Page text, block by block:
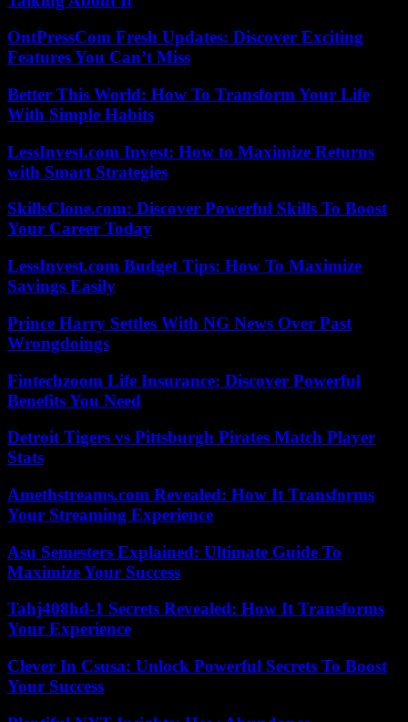
OntPressCom Fresh Updates: Discover Exciting
Features You Can’t Miss
Better This World: How To Transform Your Life
With Simple Habits
LessInvest.com Invest: How to Maximize Returns
with Smart Strategies
SkillsClone.com: Discover Powerful Skills To Boost
Your Career Today
LessInvest.com Budget Tips: How To Maximize
Savings Easily
Prince Harry Settles With NG News Over Past
Wrongdoings
Fintechzoom Life Insurance: Discover Powerful
Benefits You Need
Detroit Tigers vs Pittsburgh Pirates Match Player
Stats
Amethstreams.com Revealed: How It Transforms
Your Streaming Experience
Asu Semesters Explained: Ultimate Guide To
Maximize Your Success
Tahj408hd-1 Secrets Revealed: How It Transforms
Your Experience
Clever In Csusa: Unlock Powerful Secrets To Boost
Your Success